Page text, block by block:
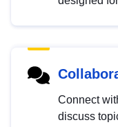
Connect
discuss